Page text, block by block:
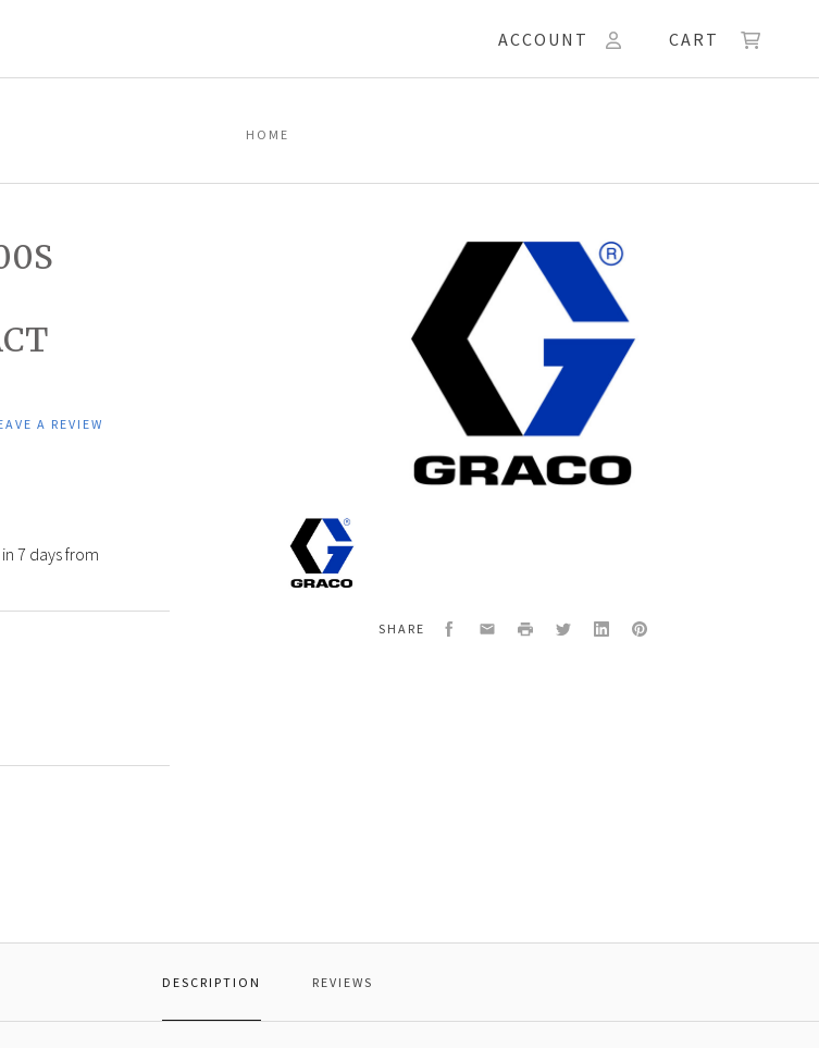
ACCOUNT CART
HOME
A REVIEW
7 days from
Graco
FXCC1800S
INIFLEX
VALVE,COMPACT
SHARE Facebook
EmailPrint TwitterLinkedInPinterest
DESCRIPTION REVIEWS